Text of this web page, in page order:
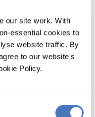
our site work. With
essential cookies to
website traffic. By
to our website's
Policy.
Load your account